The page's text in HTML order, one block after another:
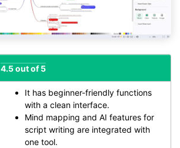
4.5 out of 5
It has beginner-friendly functions
with a clean interface.
Mind mapping and AI features for
script writing are integrated with
one tool.